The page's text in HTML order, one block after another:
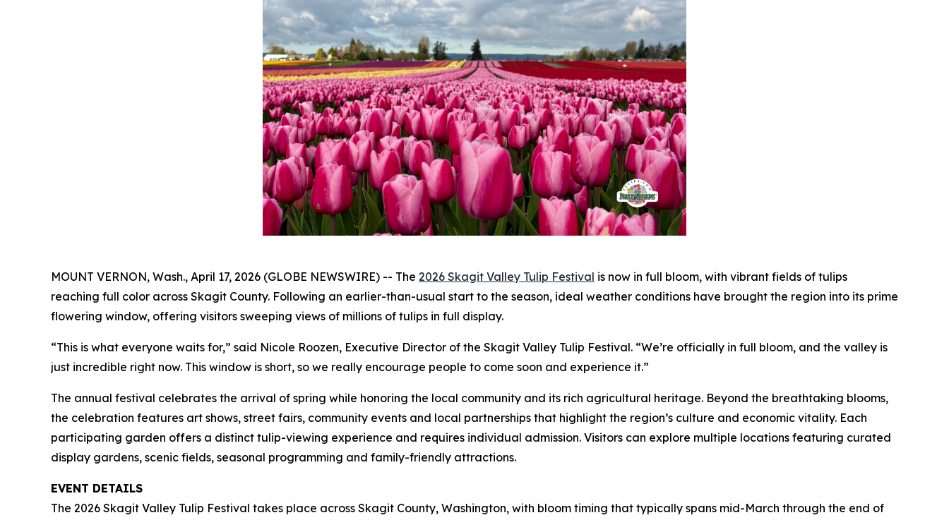
MOUNT VERNON, Wash., April 17, 2026 (GLOBE NEWSWIRE) -- The 2026 Skagit Valley Tulip Festival is now in full bloom, with vibrant fields of tulips
reaching full color across Skagit County. Following an earlier-than-usual start to the season, ideal weather conditions have brought the region into its prime
flowering window, offering visitors sweeping views of millions of tulips in full display.
“This is what everyone waits for,” said Nicole Roozen, Executive Director of the Skagit Valley Tulip Festival. “We’re officially in full bloom, and the valley is
just incredible right now. This window is short, so we really encourage people to come soon and experience it.”
The annual festival celebrates the arrival of spring while honoring the local community and its rich agricultural heritage. Beyond the breathtaking blooms,
the celebration features art shows, street fairs, community events and local partnerships that highlight the region’s culture and economic vitality. Each
participating garden offers a distinct tulip-viewing experience and requires individual admission. Visitors can explore multiple locations featuring curated
display gardens, scenic fields, seasonal programming and family-friendly attractions.
EVENT DETAILS
The 2026 Skagit Valley Tulip Festival takes place across Skagit County, Washington, with bloom timing that typically spans mid-March through the end of